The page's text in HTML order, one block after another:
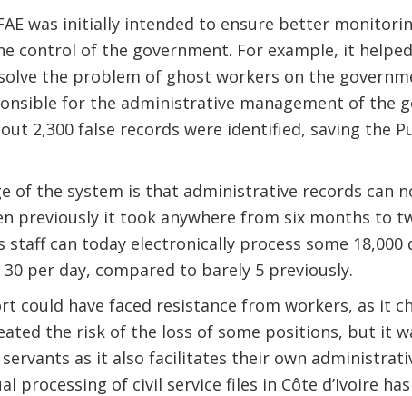
was initially intended to ensure better
control of the government. For example, it
the problem of ghost workers on the
for the administrative management of the
2,300 false records were identified, saving the
of the system is that administrative records can
previously it took anywhere from six months to
staff can today electronically process some
per day, compared to barely 5 previously.
could have faced resistance from workers, as it
the risk of the loss of some positions, but it
as it also facilitates their own
processing of civil service files in Côte d’Ivoire